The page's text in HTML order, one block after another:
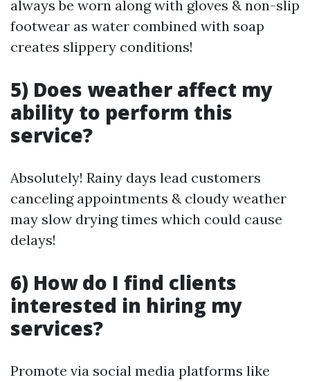
always be worn along with gloves & non-slip
footwear as water combined with soap
creates slippery conditions!
5) Does weather affect my
ability to perform this
service?
Absolutely! Rainy days lead customers
canceling appointments & cloudy weather
may slow drying times which could cause
delays!
6) How do I find clients
interested in hiring my
services?
Promote via social media platforms like